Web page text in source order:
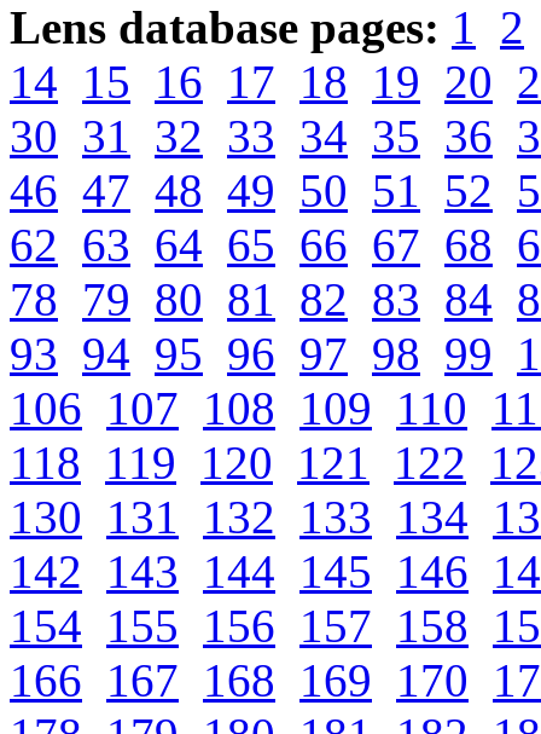
Lens database pages: 1 2
14 15 16 17 18 19 20
30 31 32 33 34 35 36
46 47 48 49 50 51 52
62 63 64 65 66 67 68
78 79 80 81 82 83 84
93 94 95 96 97 98 99
106 107 108 109 110
118 119 120 121 122
130 131 132 133 134
142 143 144 145 146
154 155 156 157 158
166 167 168 169 170